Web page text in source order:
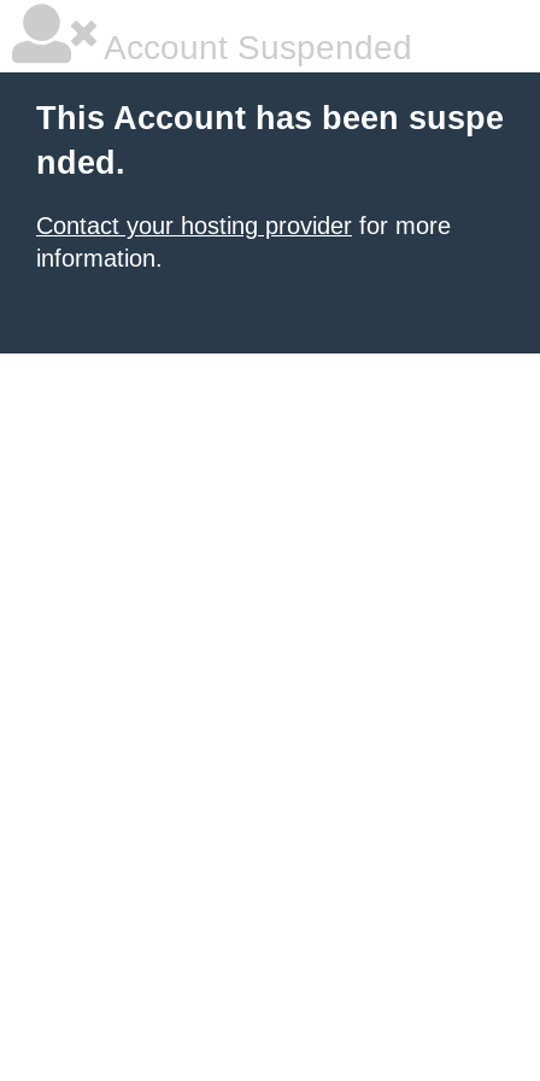
Account Suspended
This Account has been suspe
nded.
Contact your hosting provider for more
information.